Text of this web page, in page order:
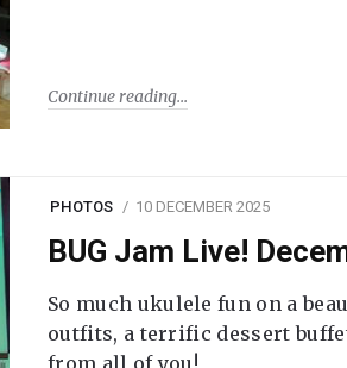
Continue reading
PHOTOS 10 DECEMBER 2025
BUG Jam Live!
So much ukulele fun on a
outfits, a terrific dessert